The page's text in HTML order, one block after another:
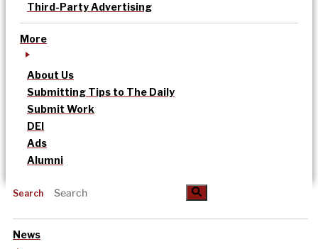
Third-Party Advertising
More
About Us
Submitting Tips to The Daily
Submit Work
DEI
Ads
Alumni
Search
News